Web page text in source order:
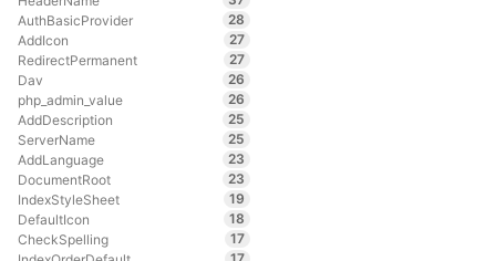
AuthBasicProvider
28
AddIcon
27
RedirectPermanent
27
Dav
26
php_admin_value
26
AddDescription
25
ServerName
25
AddLanguage
23
DocumentRoot
23
IndexStyleSheet
19
DefaultIcon
18
CheckSpelling
17